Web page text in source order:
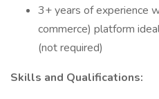
3+ years of experience
commerce) platform
(not required)
Skills and Qualifications: